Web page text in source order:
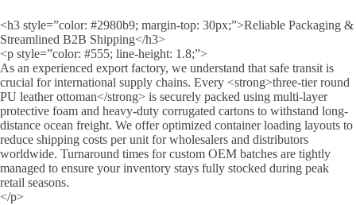
<h3 style=”color: #2980b9; margin-top: 30px;”>Reliable Packaging &
Streamlined B2B Shipping</h3>
<p style=”color: #555; line-height: 1.8;”>
As an experienced export factory, we understand that safe transit is
crucial for international supply chains. Every <strong>three-tier round
PU leather ottoman</strong> is securely packed using multi-layer
protective foam and heavy-duty corrugated cartons to withstand long-
distance ocean freight. We offer optimized container loading layouts to
reduce shipping costs per unit for wholesalers and distributors
worldwide. Turnaround times for custom OEM batches are tightly
managed to ensure your inventory stays fully stocked during peak
retail seasons.
</p>